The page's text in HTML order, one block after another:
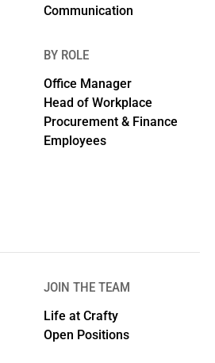
Communication
BY ROLE
Office Manager
Head of Workplace
Procurement & Finance
Employees
JOIN THE TEAM
Life at Crafty
Open Positions